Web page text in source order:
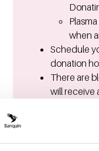
when
Schedule
donation
There are
will receive